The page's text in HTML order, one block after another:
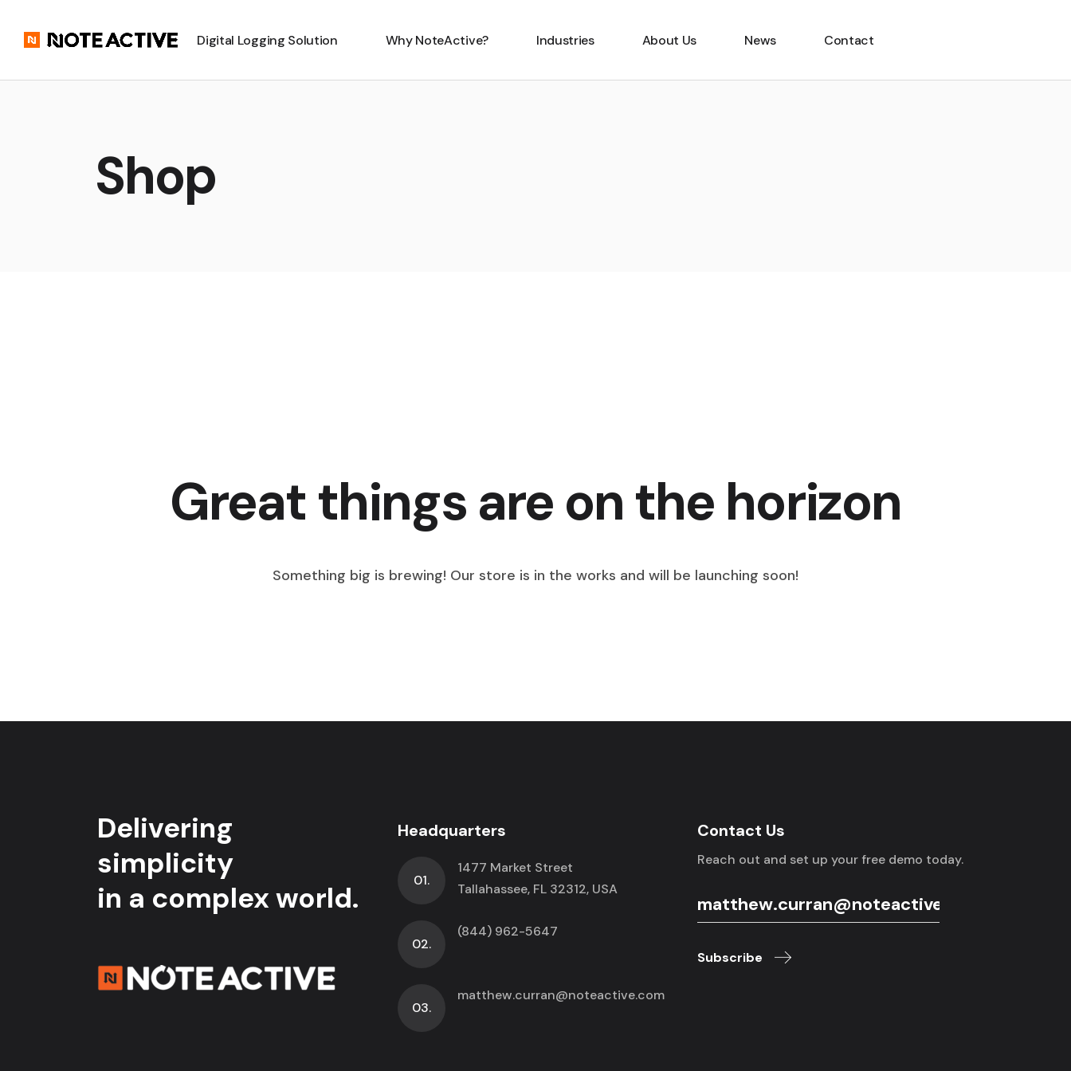
Digital Logging Solution Why NoteActive? Industries About Us News Contact
Shop
Great things are on the horizon
Something big is brewing! Our store is in the works and will be launching soon!
Delivering
simplicity
in a complex world.
Headquarters
01.
1477 Market Street
Tallahassee, FL 32312, USA
02.
(844) 962-5647
03.
matthew.curran@noteactive.com
Contact Us
Reach out and set up your free demo today.
Subscribe